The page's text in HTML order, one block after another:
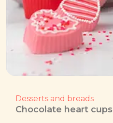
Desserts and breads
Chocolate heart cups